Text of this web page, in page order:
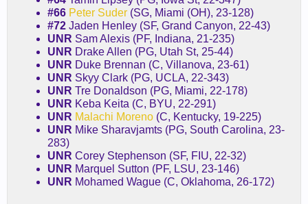
#66 Peter Suder (SG, Miami (OH), 23-128)
#72 Jaden Henley (SF, Grand Canyon, 22-43)
UNR Sam Alexis (PF, Indiana, 21-235)
UNR Drake Allen (PG, Utah St, 25-44)
UNR Duke Brennan (C, Villanova, 23-61)
UNR Skyy Clark (PG, UCLA, 22-343)
UNR Tre Donaldson (PG, Miami, 22-178)
UNR Keba Keita (C, BYU, 22-291)
UNR Malachi Moreno (C, Kentucky, 19-225)
UNR Mike Sharavjamts (PG, South Carolina, 23-
283)
UNR Corey Stephenson (SF, FIU, 22-32)
UNR Marquel Sutton (PF, LSU, 23-146)
UNR Mohamed Wague (C, Oklahoma, 26-172)